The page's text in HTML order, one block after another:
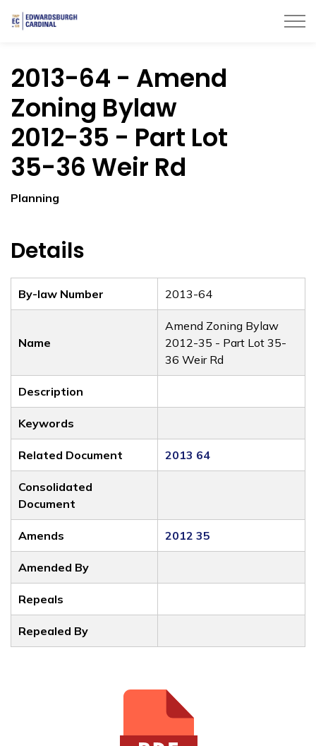
2013-64 - Amend
Zoning Bylaw
2012-35 - Part Lot
35-36 Weir Rd
Planning
Details
By-law Number 2013-64
Name
Amend Zoning Bylaw
2012-35 - Part Lot 35-
36 Weir Rd
Description
Keywords
Related Document 2013 64
Consolidated
Document
Amends 2012 35
Amended By
Repeals
Repealed By